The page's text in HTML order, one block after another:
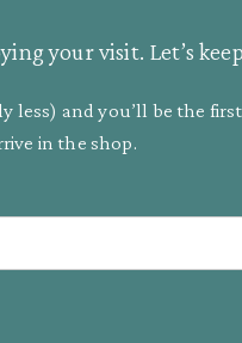
your visit. Let’s
and you’ll be the
in the shop.